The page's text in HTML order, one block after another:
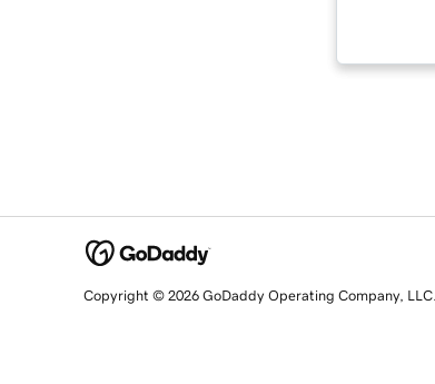
Copyright © 2026 GoDaddy Operating Company, LLC.